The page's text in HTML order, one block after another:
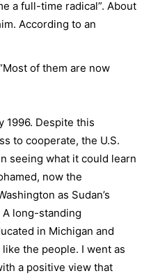
a full-time radical”. About
According to an
of them are now
1996. Despite this
to cooperate, the U.S.
seeing what it could learn
now the
as Sudan’s
A long-standing
in Michigan and
the people. I went as
a positive view that